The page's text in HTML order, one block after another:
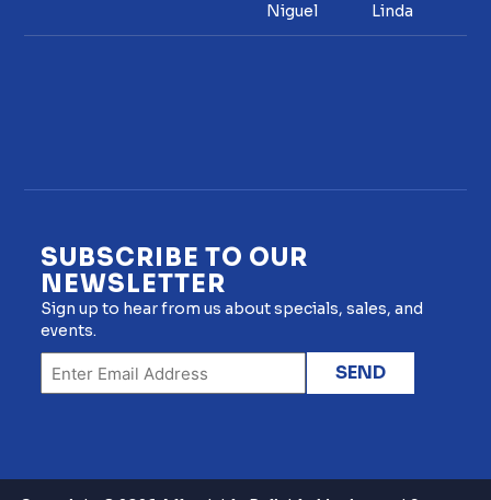
Niguel
Linda
SUBSCRIBE TO OUR
NEWSLETTER
Sign up to hear from us about specials, sales, and
events.